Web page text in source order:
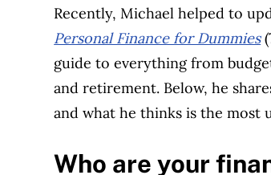
Recently, Michael helped to
Personal Finance for Dummies
guide to everything from
and retirement. Below, he
and what he thinks is the most
Who are your